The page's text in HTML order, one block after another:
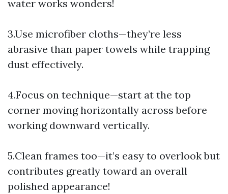
water works wonders!
3.Use microfiber cloths—they’re less
abrasive than paper towels while trapping
dust effectively.
4.Focus on technique—start at the top
corner moving horizontally across before
working downward vertically.
5.Clean frames too—it’s easy to overlook but
contributes greatly toward an overall
polished appearance!